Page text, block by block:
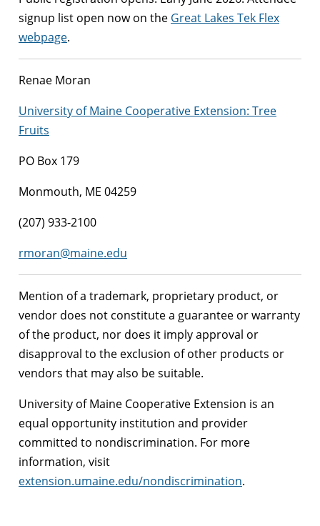
signup list open now on the Great Lakes Tek Flex
webpage.
Renae Moran
University of Maine Cooperative Extension: Tree
Fruits
PO Box 179
Monmouth, ME 04259
(207) 933-2100
rmoran@maine.edu
Mention of a trademark, proprietary product, or
vendor does not constitute a guarantee or warranty
of the product, nor does it imply approval or
disapproval to the exclusion of other products or
vendors that may also be suitable.
University of Maine Cooperative Extension is an
equal opportunity institution and provider
committed to nondiscrimination. For more
information, visit
extension.umaine.edu/nondiscrimination.